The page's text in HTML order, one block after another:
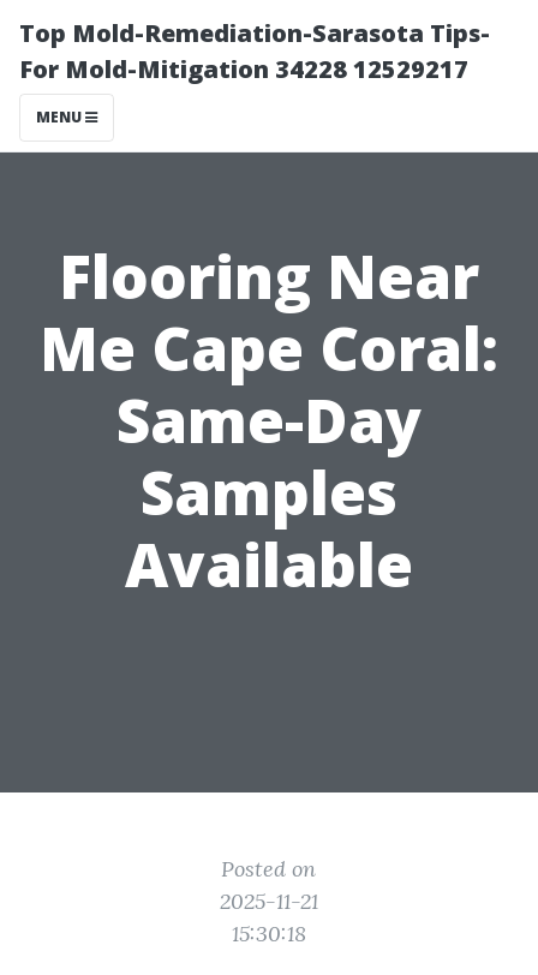
Top Mold-Remediation-Sarasota Tips-
For Mold-Mitigation 34228 12529217
MENU
Flooring Near
Me Cape Coral:
Same-Day
Samples
Available
Posted on
2025-11-21
15:30:18